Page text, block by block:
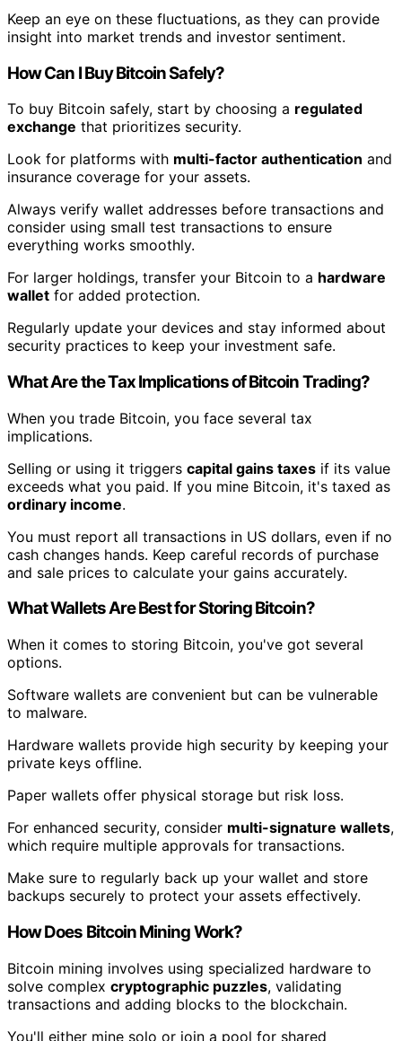
Keep an eye on these fluctuations, as they can provide
insight into market trends and investor sentiment.
How Can I Buy Bitcoin Safely?
To buy Bitcoin safely, start by choosing a regulated
exchange that prioritizes security.
Look for platforms with multi-factor authentication and
insurance coverage for your assets.
Always verify wallet addresses before transactions and
consider using small test transactions to ensure
everything works smoothly.
For larger holdings, transfer your Bitcoin to a hardware
wallet for added protection.
Regularly update your devices and stay informed about
security practices to keep your investment safe.
What Are the Tax Implications of Bitcoin Trading?
When you trade Bitcoin, you face several tax
implications.
Selling or using it triggers capital gains taxes if its value
exceeds what you paid. If you mine Bitcoin, it's taxed as
ordinary income.
You must report all transactions in US dollars, even if no
cash changes hands. Keep careful records of purchase
and sale prices to calculate your gains accurately.
What Wallets Are Best for Storing Bitcoin?
When it comes to storing Bitcoin, you've got several
options.
Software wallets are convenient but can be vulnerable
to malware.
Hardware wallets provide high security by keeping your
private keys offline.
Paper wallets offer physical storage but risk loss.
For enhanced security, consider multi-signature wallets,
which require multiple approvals for transactions.
Make sure to regularly back up your wallet and store
backups securely to protect your assets effectively.
How Does Bitcoin Mining Work?
Bitcoin mining involves using specialized hardware to
solve complex cryptographic puzzles, validating
transactions and adding blocks to the blockchain.
You'll either mine solo or join a pool for shared